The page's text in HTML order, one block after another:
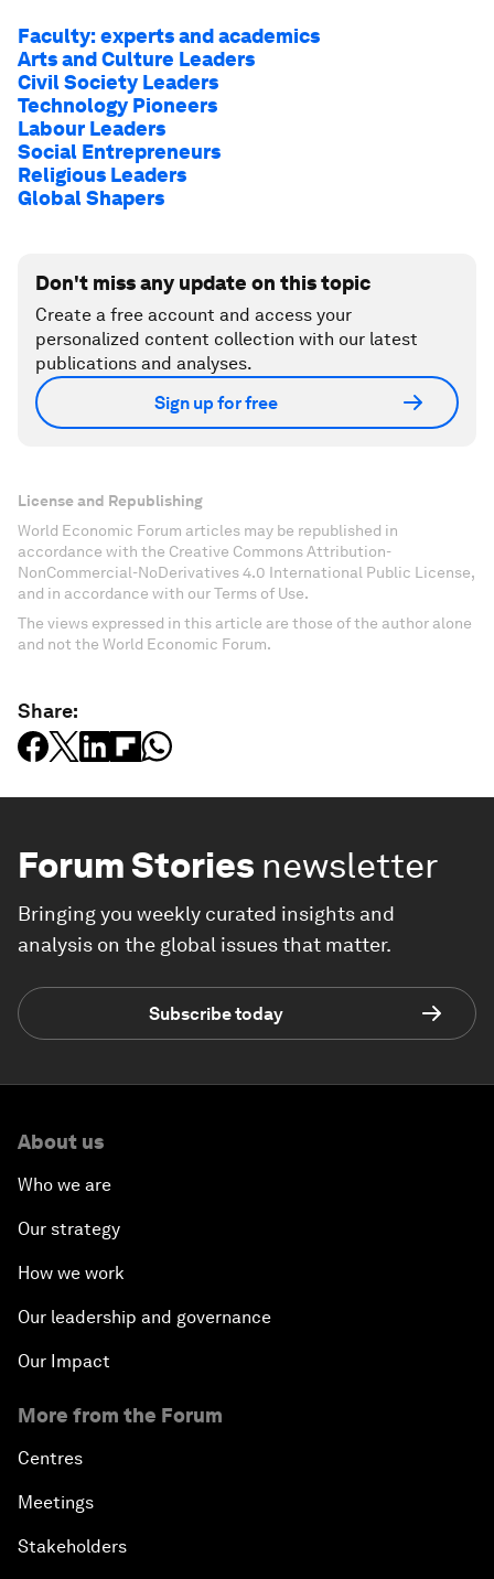
Faculty: experts and academics
Arts and Culture Leaders
Civil Society Leaders
Technology Pioneers
Labour Leaders
Social Entrepreneurs
Religious Leaders
Global Shapers
Don't miss any update on this topic
Create a free account and access your
personalized content collection with our latest
publications and analyses.
Sign up for free
License and Republishing
World Economic Forum articles may be republished in
accordance with the Creative Commons Attribution-
NonCommercial-NoDerivatives 4.0 International Public License,
and in accordance with our Terms of Use.
The views expressed in this article are those of the author alone
and not the World Economic Forum.
Share:
Forum Stories newsletter
Bringing you weekly curated insights and
analysis on the global issues that matter.
Subscribe today
About us
Who we are
Our strategy
How we work
Our leadership and governance
Our Impact
More from the Forum
Centres
Meetings
Stakeholders